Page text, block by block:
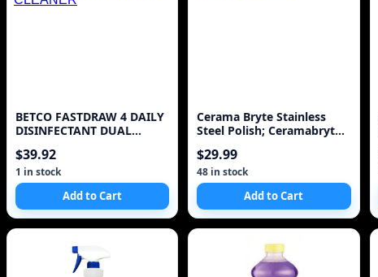
BETCO FASTDRAW 4 DAILY
DISINFECTANT DUAL
$39.92
1 in stock
Add to Cart
Cerama Bryte Stainless
Steel Polish; Ceramabryte
$29.99
48 in stock
Add to Cart